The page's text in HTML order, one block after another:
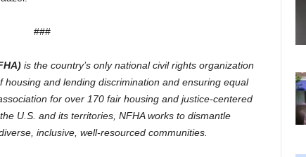
###
is the country’s only national civil rights organization
and lending discrimination and ensuring equal
for over 170 fair housing and justice-centered
U.S. and its territories, NFHA works to dismantle
inclusive, well-resourced communities.